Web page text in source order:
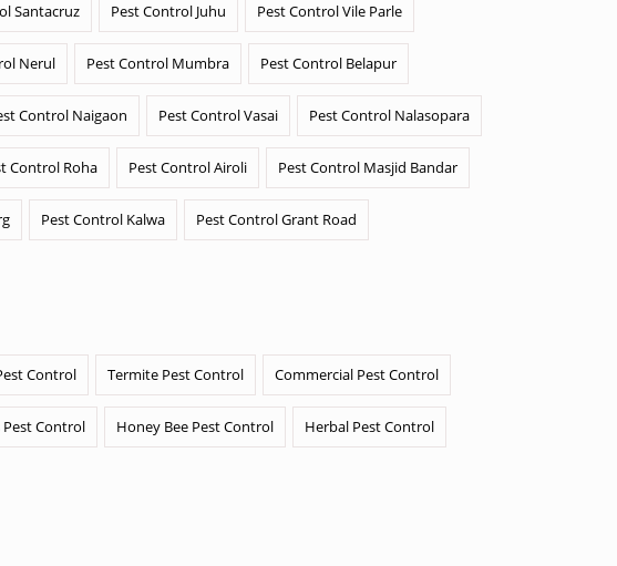
Santacruz Pest Control Juhu Pest Control Vile Parle
Nerul Pest Control Mumbra Pest Control Belapur
Control Naigaon Pest Control Vasai Pest Control Nalasopara
Control Roha Pest Control Airoli Pest Control Masjid Bandar
Pest Control Kalwa Pest Control Grant Road
Control Termite Pest Control Commercial Pest Control
Pest Control Honey Bee Pest Control Herbal Pest Control